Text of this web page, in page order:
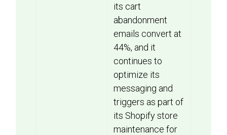
its cart
abandonment
emails convert at
44%, and it
continues to
optimize its
messaging and
triggers as part of
its Shopify store
maintenance for